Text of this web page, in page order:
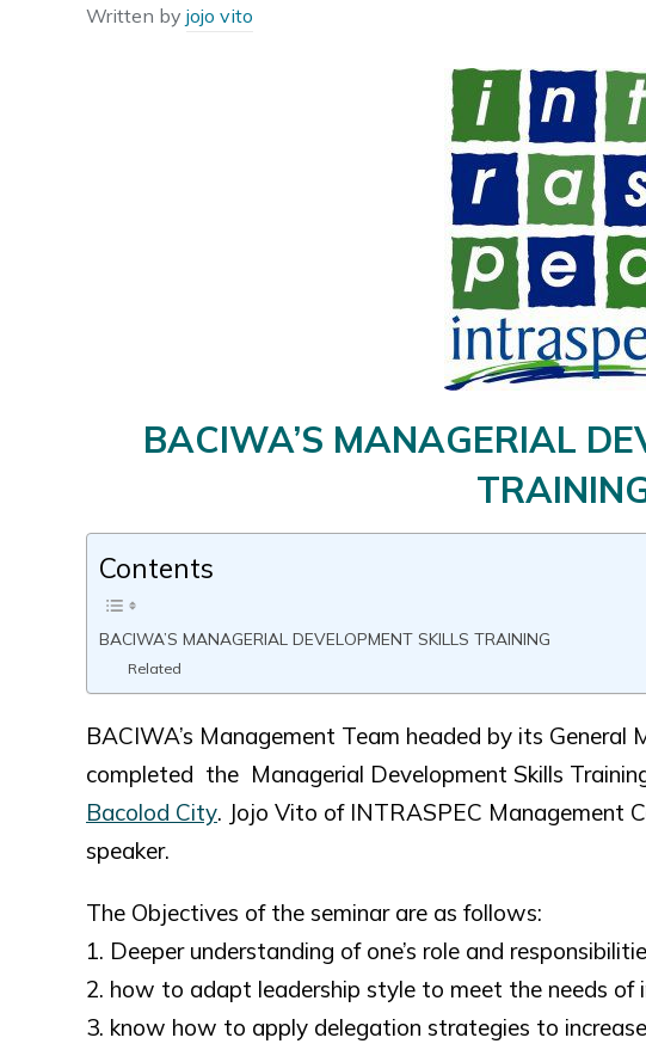
Written by jojo vito
BACIWA’S MANAGERIAL
Contents
BACIWA’S MANAGERIAL DEVELOPMENT SKILLS TRAINING
Related
BACIWA’s Management Team headed by its General
completed the Managerial Development Skills
Bacolod City. Jojo Vito of INTRASPEC Management
speaker.
The Objectives of the seminar are as follows:
1. Deeper understanding of one’s role and
2. how to adapt leadership style to meet the needs of
3. know how to apply delegation strategies to